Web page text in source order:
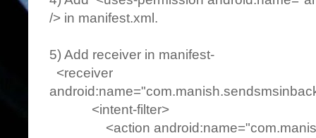
/> in manifest.xml.
5) Add receiver in manifest-
<receiver
<intent-filter>
<action